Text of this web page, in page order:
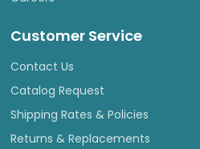
Customer Service
Contact Us
Catalog Request
Shipping Rates & Policies
Returns & Replacements